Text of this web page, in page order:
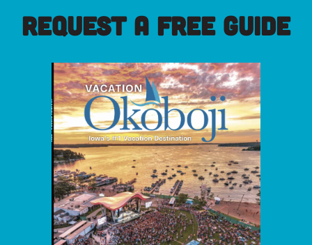
REQUEST A FREE GUIDE